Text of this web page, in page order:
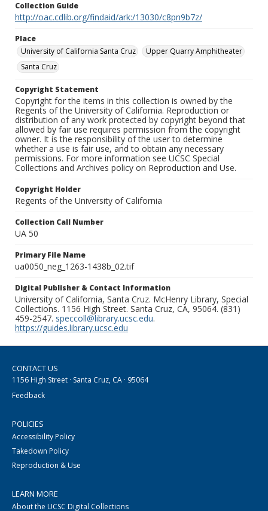
Collection Guide
http://oac.cdlib.org/findaid/ark:/13030/c8pn9b7z/
Place
University of California Santa Cruz
Upper Quarry Amphitheater
Santa Cruz
Copyright Statement
Copyright for the items in this collection is owned by the
Regents of the University of California. Reproduction or
distribution of any work protected by copyright beyond that
allowed by fair use requires permission from the copyright
owner. It is the responsibility of the user to determine
whether a use is fair use, and to obtain any necessary
permissions. For more information see UCSC Special
Collections and Archives policy on Reproduction and Use.
Copyright Holder
Regents of the University of California
Collection Call Number
UA 50
Primary File Name
ua0050_neg_1263-1438b_02.tif
Digital Publisher & Contact Information
University of California, Santa Cruz. McHenry Library, Special
Collections. 1156 High Street. Santa Cruz, CA, 95064. (831)
459-2547. speccoll@library.ucsc.edu.
https://guides.library.ucsc.edu
CONTACT US
1156 High Street · Santa Cruz, CA · 95064
Feedback
POLICIES
Accessibility Policy
Takedown Policy
Reproduction & Use
LEARN MORE
About the UCSC Digital Collections